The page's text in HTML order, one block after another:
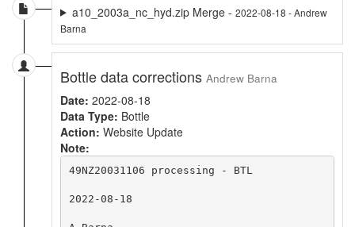
a10_2003a_nc_hyd.zip Merge - 2022-08-18 - Andrew
Barna
Bottle data corrections Andrew Barna
Date: 2022-08-18
Data Type: Bottle
Action: Website Update
Note:
49NZ20031106 processing - BTL
2022-08-18